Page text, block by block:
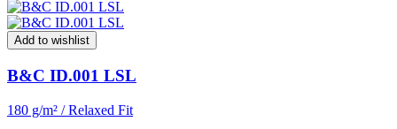
Add to wishlist
B&C ID.001 LSL
180 g/m² / Relaxed Fit